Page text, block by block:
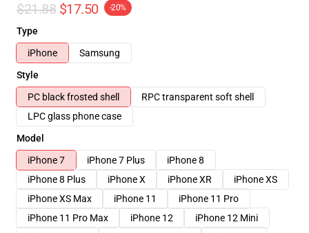
$21.88 $17.50 -20%
Type
iPhone
Samsung
Style
PC black frosted shell
RPC transparent soft shell
LPC glass phone case
Model
iPhone 7
iPhone 7 Plus
iPhone 8
iPhone 8 Plus
iPhone X iPhone XR
iPhone XS
iPhone XS Max
iPhone 11
iPhone 11 Pro
iPhone 11 Pro Max
iPhone 12
iPhone 12 Mini